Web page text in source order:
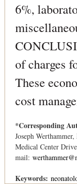
6%,
of charges
These
cost
*Corresponding
Joseph
Medical Center
mail:
Keywords: